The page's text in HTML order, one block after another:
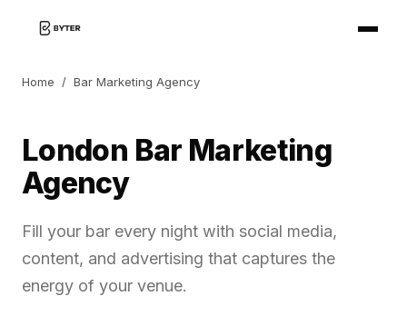
Home / Bar Marketing Agency
London Bar Marketing
Agency
Fill your bar every night with social media,
content, and advertising that captures the
energy of your venue.